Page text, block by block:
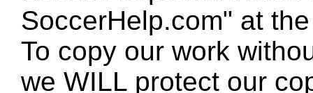
SoccerHelp.com" at
To copy our work
we WILL protect our